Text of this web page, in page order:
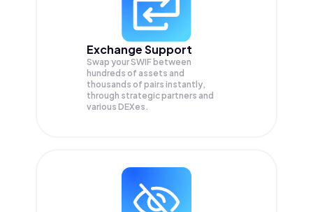
Exchange Support
Swap yourSWIF between
hundreds of assets and
thousands of pairs instantly,
through strategic partners and
various DEXes.